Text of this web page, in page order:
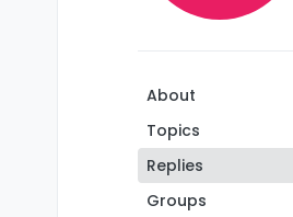
About
Topics
Replies
Groups